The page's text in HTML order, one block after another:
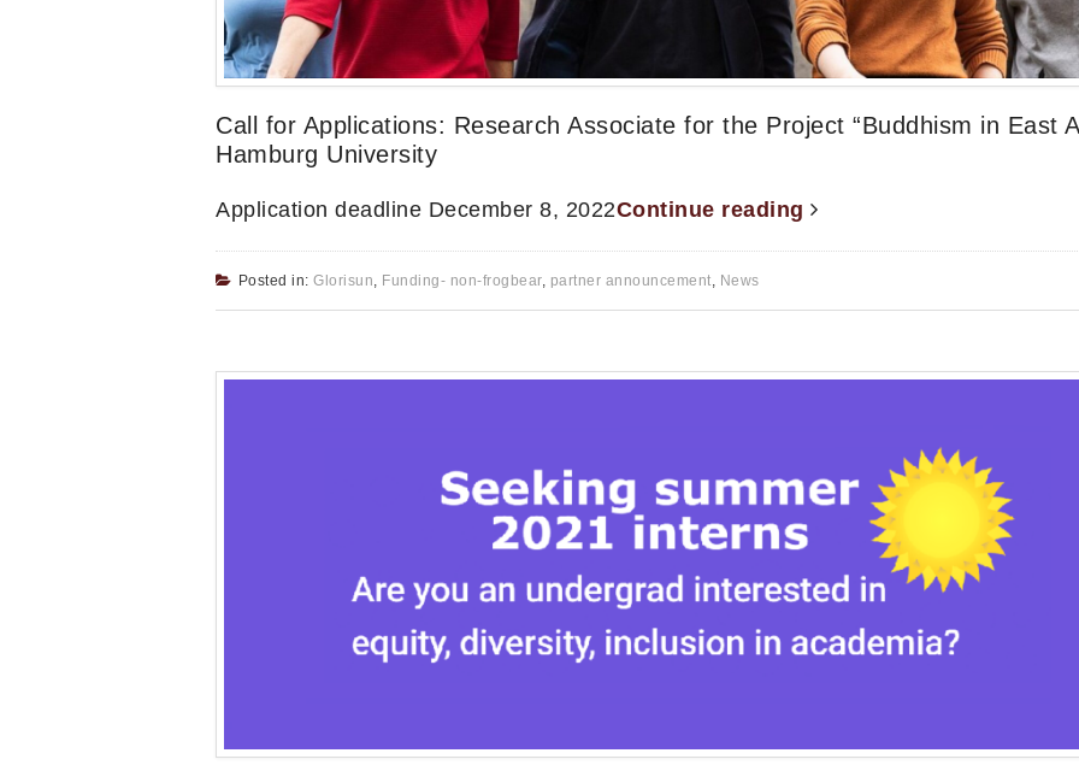
Call for Applications: Research Associate for the Project “Buddhism in East
Hamburg University
Application deadline December 8, 2022Continue reading
Posted in:Glorisun, Funding- non-frogbear, partner announcement, News